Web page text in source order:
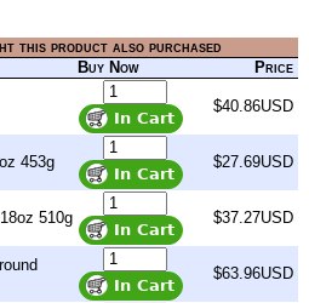
this product also purchased
Buy Now Price
$40.86USD
453g $27.69USD
510g $37.27USD
$63.96USD